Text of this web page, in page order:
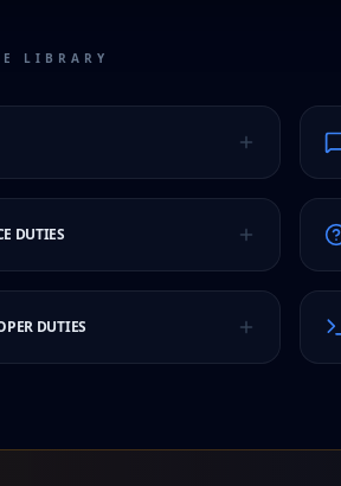
LIBRARY
DUTIES
DUTIES